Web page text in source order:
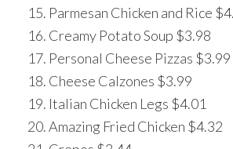
Parmesan Chicken and Rice
Creamy Potato Soup $3.98
Personal Cheese Pizzas $3.99
Cheese Calzones $3.99
Italian Chicken Legs $4.01
Amazing Fried Chicken $4.32